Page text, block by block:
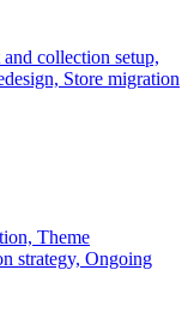
collection setup,
Store migration
Theme
strategy, Ongoing